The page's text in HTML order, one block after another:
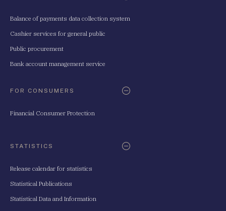
Balance of payments data collection system
Cashier services for general public
Public procurement
Bank account management service
FOR CONSUMERS
Financial Consumer Protection
STATISTICS
Release calendar for statistics
Statistical Publications
Statistical Data and Information